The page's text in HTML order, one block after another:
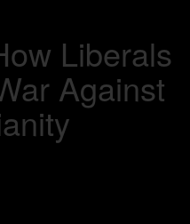
Liberals
Against